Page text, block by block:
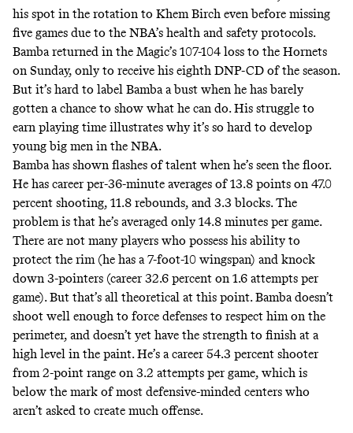
his spot in the rotation to Khem Birch even before missing
five games due to the NBA’s health and safety protocols.
Bamba returned in the Magic’s 107-104 loss to the Hornets
on Sunday, only to receive his eighth DNP-CD of the season.
But it’s hard to label Bamba a bust when he has barely
gotten a chance to show what he can do. His struggle to
earn playing time illustrates why it’s so hard to develop
young big men in the NBA.
Bamba has shown flashes of talent when he’s seen the floor.
He has career per-36-minute averages of 13.8 points on 47.0
percent shooting, 11.8 rebounds, and 3.3 blocks. The
problem is that he’s averaged only 14.8 minutes per game.
There are not many players who possess his ability to
protect the rim (he has a 7-foot-10 wingspan) and knock
down 3-pointers (career 32.6 percent on 1.6 attempts per
game). But that’s all theoretical at this point. Bamba doesn’t
shoot well enough to force defenses to respect him on the
perimeter, and doesn’t yet have the strength to finish at a
high level in the paint. He’s a career 54.3 percent shooter
from 2-point range on 3.2 attempts per game, which is
below the mark of most defensive-minded centers who
aren’t asked to create much offense.